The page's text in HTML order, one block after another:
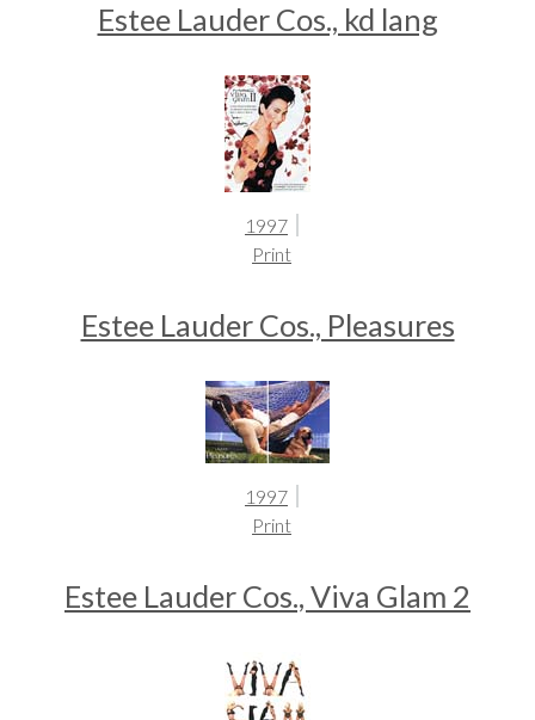
Estee Lauder Cos., kd lang
1997
Print
Estee Lauder Cos., Pleasures
1997
Print
Estee Lauder Cos., Viva Glam 2